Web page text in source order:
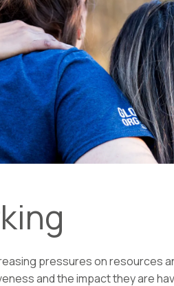
pressures on resources
and the impact they are